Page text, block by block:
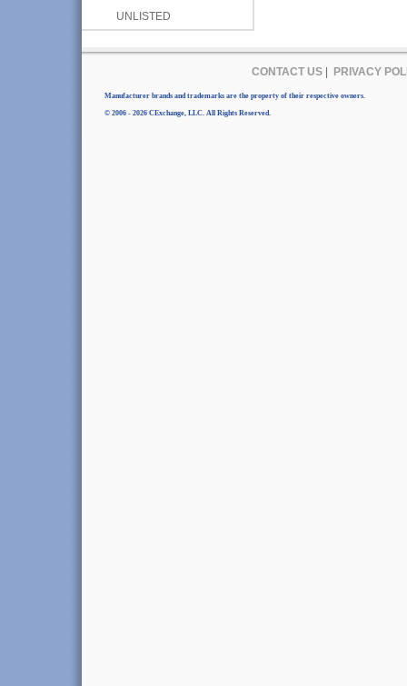
UNLISTED
CONTACT US| PRIVACY
Manufacturer brands and trademarks are the property of their respective owners.
© 2006 - 2026 CExchange, LLC. All Rights Reserved.